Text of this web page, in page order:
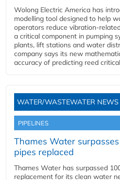
Wolong Electric America has
modelling tool designed to help
operators reduce vibration-
a critical component in pumping
plants, lift stations and water
company says its new
accuracy of predicting reed
WATER/WASTEWATER NEWS
PIPELINES
Thames Water
pipes replaced
Thames Water has surpassed
replacement for its clean water